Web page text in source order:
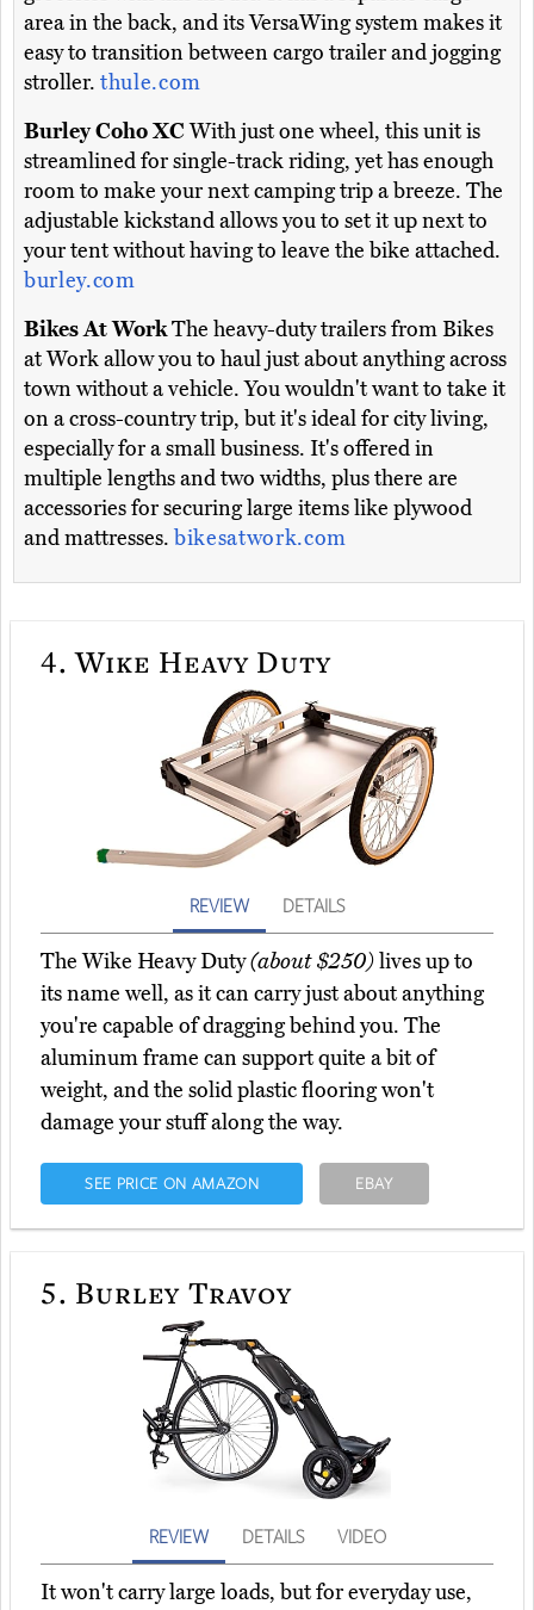
area in the back, and its VersaWing system makes it
easy to transition between cargo trailer and jogging
stroller. thule.com
Burley Coho XCWith just one wheel, this unit is
streamlined for single-track riding, yet has enough
room to make your next camping trip a breeze. The
adjustable kickstand allows you to set it up next to
your tent without having to leave the bike attached.
burley.com
Bikes At WorkThe heavy-duty trailers from Bikes
at Work allow you to haul just about anything across
town without a vehicle. You wouldn't want to take it
on a cross-country trip, but it's ideal for city living,
especially for a small business. It's offered in
multiple lengths and two widths, plus there are
accessories for securing large items like plywood
and mattresses. bikesatwork.com
4. Wike Heavy Duty
REVIEW DETAILS
The Wike Heavy Duty(about $250)lives up to
its name well, as it can carry just about anything
you're capable of dragging behind you. The
aluminum frame can support quite a bit of
weight, and the solid plastic flooring won't
damage your stuff along the way.
SEE PRICE ON AMAZON EBAY
5. Burley Travoy
REVIEW DETAILS VIDEO
It won't carry large loads, but for everyday use,